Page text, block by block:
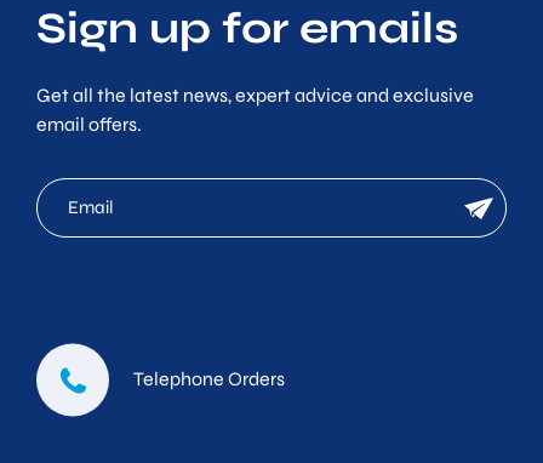
Sign up for emails
Get all the latest news, expert advice and exclusive
email offers.
mc
email
newsletter
Telephone Orders